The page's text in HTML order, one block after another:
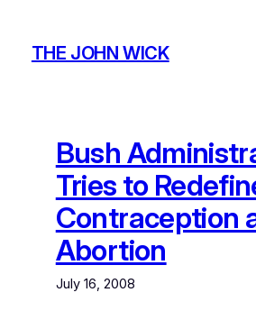
contentTHE JOHN WICK
Bush
Tries to
Contraception
Abortion
July 16, 2008